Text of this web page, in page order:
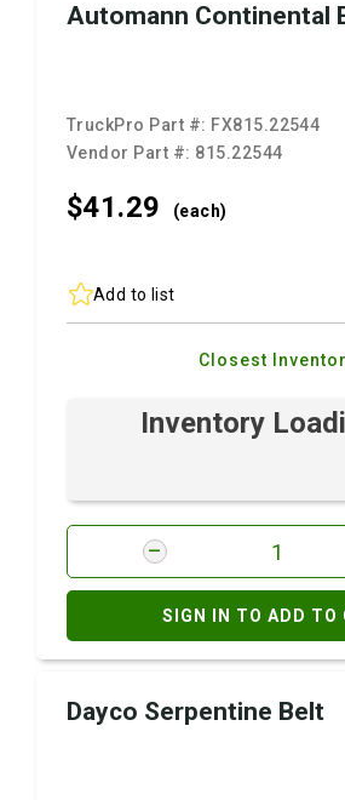
Automann Continental
TruckPro Part #: FX815.22544
Vendor Part #: 815.22544
$41.29 (each)
Add to list
Closest
Inventory
SIGN IN TO ADD TO
Dayco Serpentine Belt